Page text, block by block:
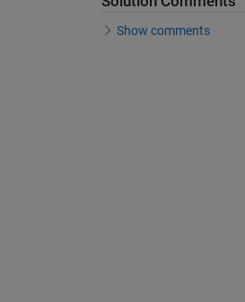
Show comments